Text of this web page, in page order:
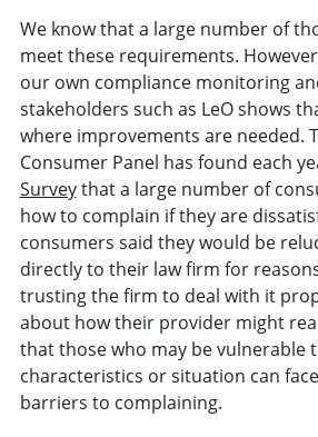
We know that a large number of
meet these requirements.
our own compliance monitoring
stakeholders such as LeO shows
where improvements are needed.
Consumer Panel has found each
Surveythat a large number of
how to complain if they are
consumers said they would be
directly to their law firm for
trusting the firm to deal with it
about how their provider might
that those who may be vulnerable
characteristics or situation can
barriers to complaining.